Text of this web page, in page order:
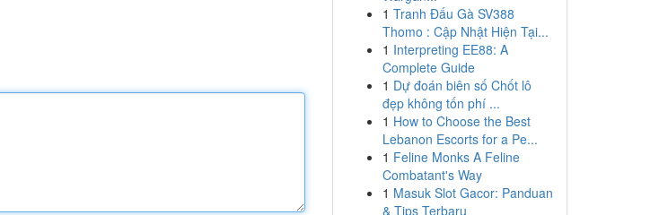
1 Tranh Đấu Gà SV388
Thomo : Cập Nhật Hiện Tại...
1 Interpreting EE88: A
Complete Guide
1 Dự đoán biên số Chốt lô
đẹp không tốn phí ...
1 How to Choose the Best
Lebanon Escorts for a Pe...
1 Feline Monks A Feline
Combatant's Way
1 Masuk Slot Gacor: Panduan
& Tips Terbaru